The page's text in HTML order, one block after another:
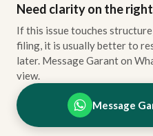
Need clarity on the
If this issue touches
filing, it is usually better to
later. Message Garant on
view.
Message